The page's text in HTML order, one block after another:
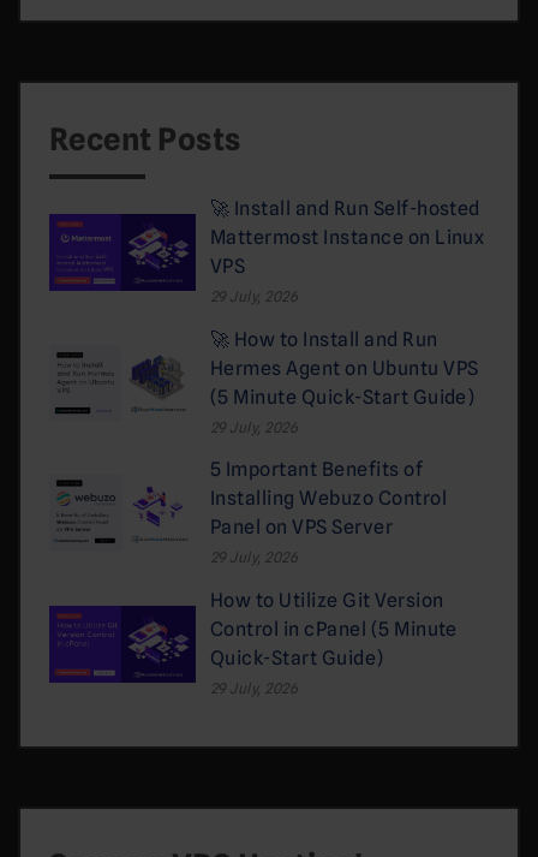
Recent Posts
🚀 Install and Run Self-hosted
Mattermost Instance on Linux
VPS
29 July, 2026
🚀 How to Install and Run
Hermes Agent on Ubuntu VPS
(5 Minute Quick-Start Guide)
29 July, 2026
5 Important Benefits of
Installing Webuzo Control
Panel on VPS Server
29 July, 2026
How to Utilize Git Version
Control in cPanel (5 Minute
Quick-Start Guide)
29 July, 2026